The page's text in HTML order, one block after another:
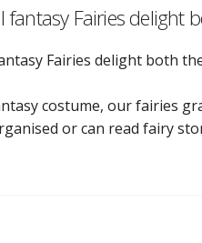
fantasy Fairies delight
Fairies delight both
costume, our fairies
or can read fairy